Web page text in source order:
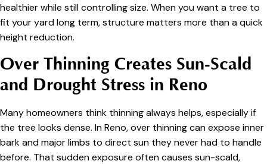
healthier while still controlling size. When you want a tree to
fit your yard long term, structure matters more than a quick
height reduction.
Over Thinning Creates Sun-Scald
and Drought Stress in Reno
Many homeowners think thinning always helps, especially if
the tree looks dense. In Reno, over thinning can expose inner
bark and major limbs to direct sun they never had to handle
before. That sudden exposure often causes sun-scald,